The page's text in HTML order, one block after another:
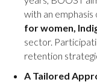
with an emphasis
for women,
sector.
retention
A Tailored